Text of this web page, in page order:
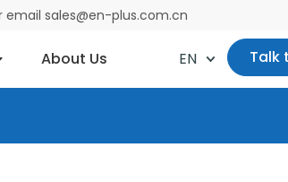
sales@en-plus.com.cn
About Us EN Talk